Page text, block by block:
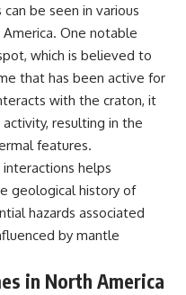
be seen in various
One notable
which is believed to
that has been active for
with the craton, it
resulting in the
features.
helps
geological history of
hazards associated
by mantle
in North America